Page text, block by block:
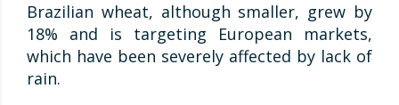
Brazilian wheat, although smaller, grew by
18% and is targeting European markets,
which have been severely affected by lack of
rain.